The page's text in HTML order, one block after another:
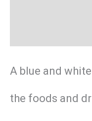
A blue and
the foods and